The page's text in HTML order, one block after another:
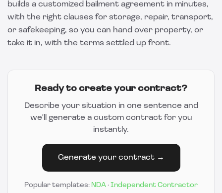
builds a customized bailment agreement in minutes,
with the right clauses for storage, repair, transport,
or safekeeping, so you can hand over property, or
take it in, with the terms settled up front.
Ready to create your contract?
Describe your situation in one sentence and
we'll generate a custom contract for you
instantly.
Generate your contract →
Popular templates: NDA · Independent Contractor